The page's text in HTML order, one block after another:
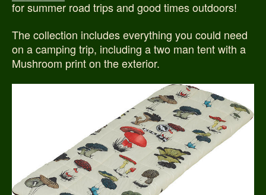
for summer road trips and good times outdoors!
The collection includes everything you could need
on a camping trip, including a two man tent with a
Mushroom print on the exterior.